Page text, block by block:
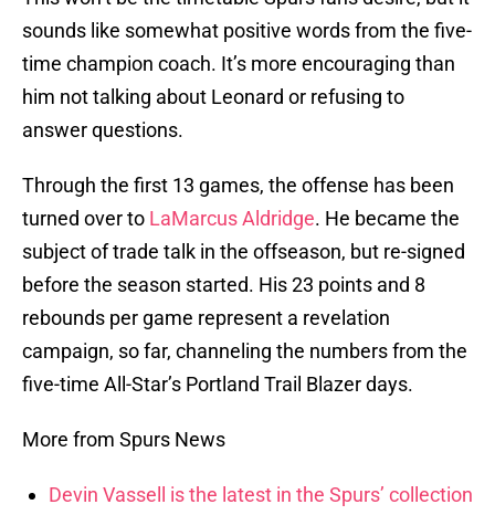
sounds like somewhat positive words from the five-
time champion coach. It’s more encouraging than
him not talking about Leonard or refusing to
answer questions.
Through the first 13 games, the offense has been
turned over to LaMarcus Aldridge. He became the
subject of trade talk in the offseason, but re-signed
before the season started. His 23 points and 8
rebounds per game represent a revelation
campaign, so far, channeling the numbers from the
five-time All-Star’s Portland Trail Blazer days.
More from Spurs News
Devin Vassell is the latest in the Spurs’ collection